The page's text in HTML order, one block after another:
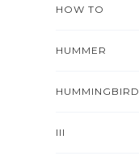
HOW TO
HUMMER
HUMMINGBIRD
III